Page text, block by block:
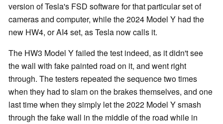
version of Tesla's FSD software for that particular set of
cameras and computer, while the 2024 Model Y had the
new HW4, or AI4 set, as Tesla now calls it.
The HW3 Model Y failed the test indeed, as it didn't see
the wall with fake painted road on it, and went right
through. The testers repeated the sequence two times
when they had to slam on the brakes themselves, and one
last time when they simply let the 2022 Model Y smash
through the fake wall in the middle of the road while in